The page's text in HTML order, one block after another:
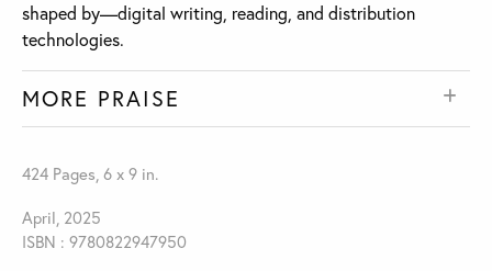
shaped by—digital writing, reading, and distribution
technologies.
MORE PRAISE
424 Pages, 6 x 9 in.
April, 2025
ISBN : 9780822947950